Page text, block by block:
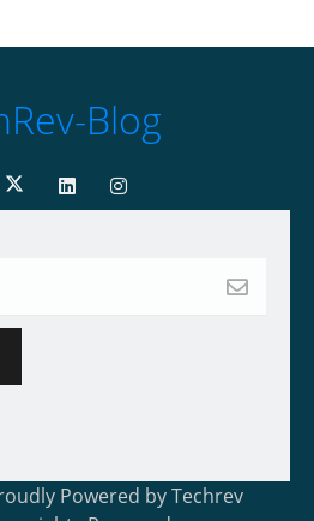
Blog
Powered by Techrev